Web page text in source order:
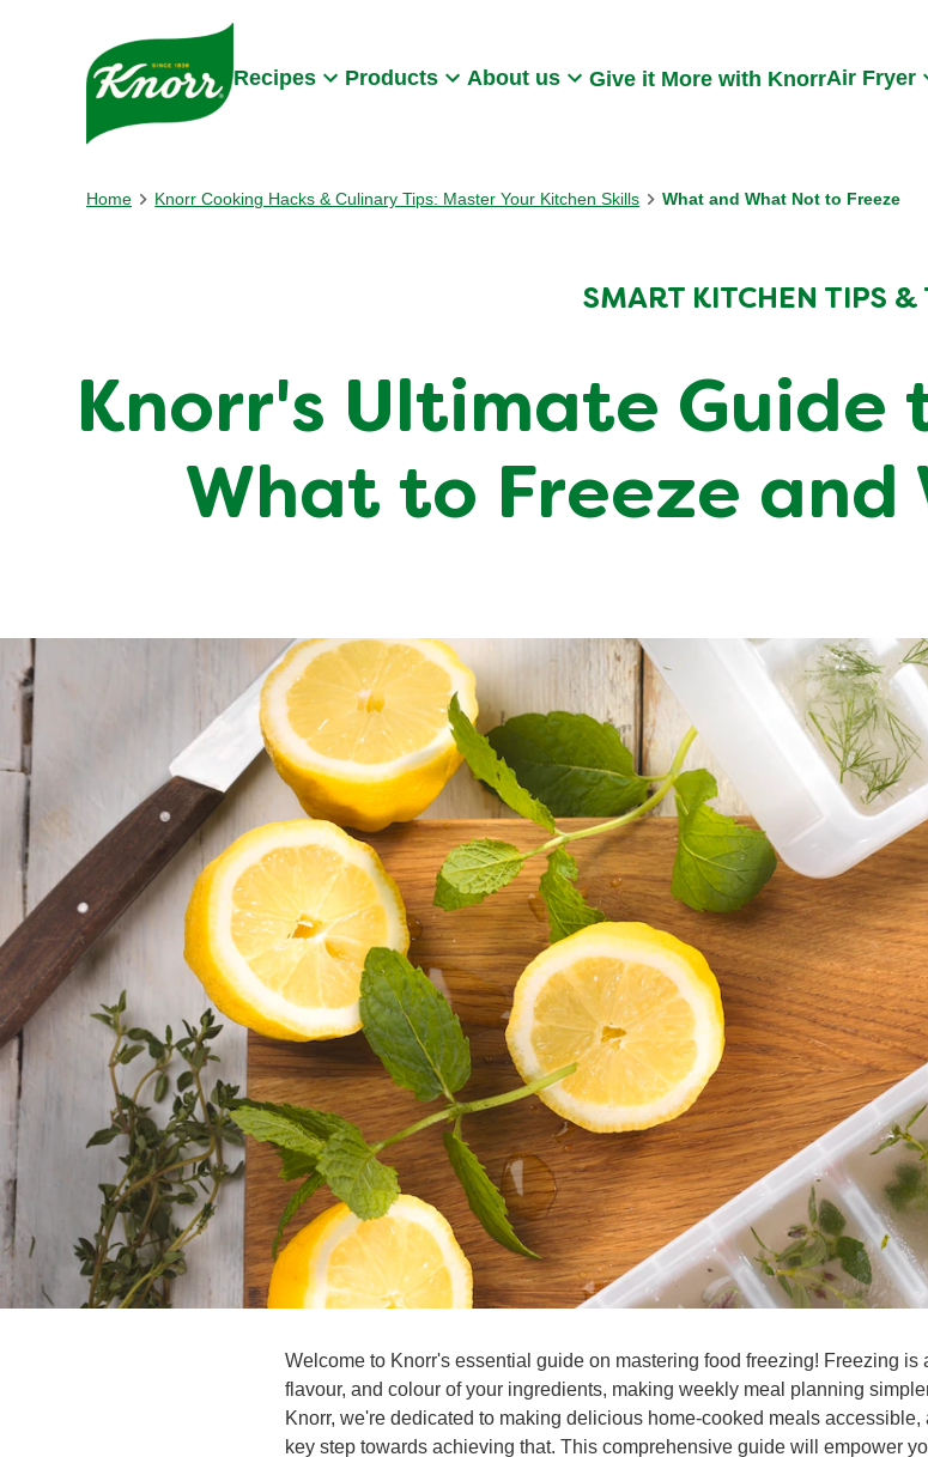
Skip to:
Recipes Products About us Give it More with KnorrAir Fryer
Home Knorr Cooking Hacks & Culinary Tips: Master Your Kitchen Skills What and What Not to Freeze
SMART KITCHEN TIPS &
Knorr's Ultimate Guide
What to Freeze and
Welcome to Knorr's essential guide on mastering food freezing! Freezing is
flavour, and colour of your ingredients, making weekly meal planning
Knorr, we're dedicated to making delicious home-cooked meals
key step towards achieving that. This comprehensive guide will empower